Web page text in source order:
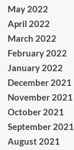
May 2022
April 2022
March 2022
February 2022
January 2022
December 2021
November 2021
October 2021
September 2021
August 2021